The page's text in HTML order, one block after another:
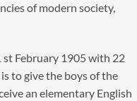
of modern society,
st February 1905 with 22
to give the boys of the
an elementary English